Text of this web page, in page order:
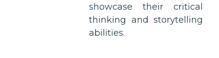
showcase their critical
thinking and storytelling
abilities.